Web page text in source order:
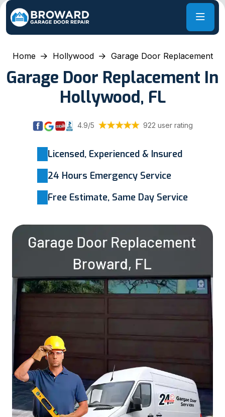
Home Hollywood Garage Door Replacement
Garage Door Replacement In
Hollywood, FL
4.9/5 922 user rating
Licensed, Experienced & Insured
24 Hours Emergency Service
Free Estimate, Same Day Service